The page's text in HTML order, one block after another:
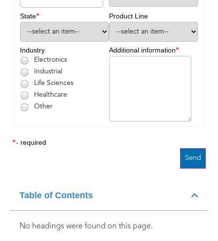
State* Product Line
Industry
Electronics
Industrial
Life Sciences
Healthcare
Other
Additional information*
*- required
Table of Contents
No headings were found on this page.